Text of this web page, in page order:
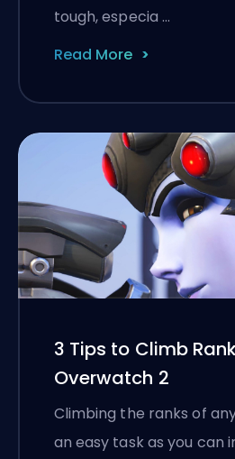
tough, especia …
Read More
3 Tips to Climb
Overwatch 2
Climbing the ranks of
an easy task as you can